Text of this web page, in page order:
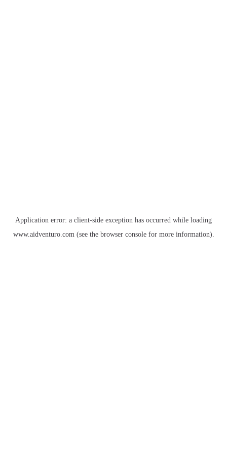
Application error: a client-side exception has occurred while loading
www.aidventuro.com(see the browser consolefor more information).